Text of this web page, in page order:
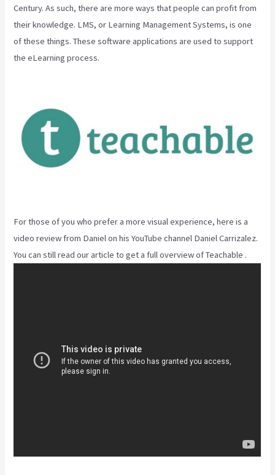
Century. As such, there are more ways that people can profit from
their knowledge. LMS, or Learning Management Systems, is one
of these things. These software applications are used to support
the eLearning process.
For those of you who prefer a more visual experience, here is a
video review from Daniel on his YouTube channel Daniel Carrizalez.
You can still read our article to get a full overview of Teachable .